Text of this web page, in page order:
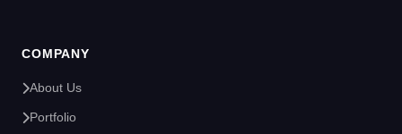
COMPANY
About Us
Portfolio